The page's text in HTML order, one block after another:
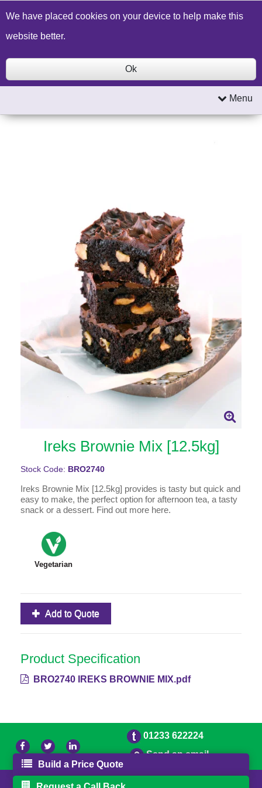
Build a Price Quote Contact Us Search
Menu
Ireks Brownie Mix [12.5kg]
Stock Code: BRO2740
Ireks Brownie Mix [12.5kg] provides is tasty but quick and
easy to make, the perfect option for afternoon tea, a tasty
snack or a dessert. Find out more here.
Vegetarian
Add to Quote
Product Specification
BRO2740 IREKS BROWNIE MIX.pdf
We have placed cookies on your device to help make this
website better.
Ok
01233 622224
Send an email
© 2026 Bradleys Powered by GOb2b
Build a Price Quote